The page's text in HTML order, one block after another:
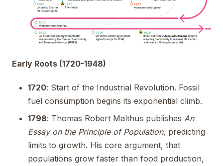
Early Roots (1720-1948)
1720: Start of the Industrial Revolution. Fossil
fuel consumption begins its exponential climb.
1798: Thomas Robert Malthus publishes An
Essay on the Principle of Population, predicting
limits to growth. His core argument, that
populations grow faster than food production,